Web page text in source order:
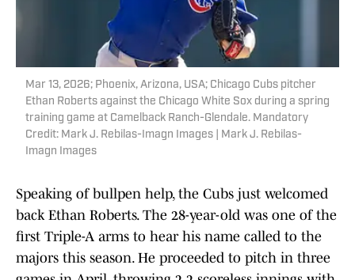
Mar 13, 2026; Phoenix, Arizona, USA; Chicago Cubs pitcher
Ethan Roberts against the Chicago White Sox during a spring
training game at Camelback Ranch-Glendale. Mandatory
Credit: Mark J. Rebilas-Imagn Images | Mark J. Rebilas-
Imagn Images
Speaking of bullpen help, the Cubs just welcomed
back Ethan Roberts. The 28-year-old was one of the
first Triple-A arms to hear his name called to the
majors this season. He proceeded to pitch in three